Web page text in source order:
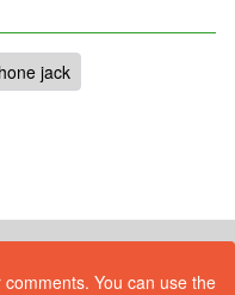
jack
You can use the